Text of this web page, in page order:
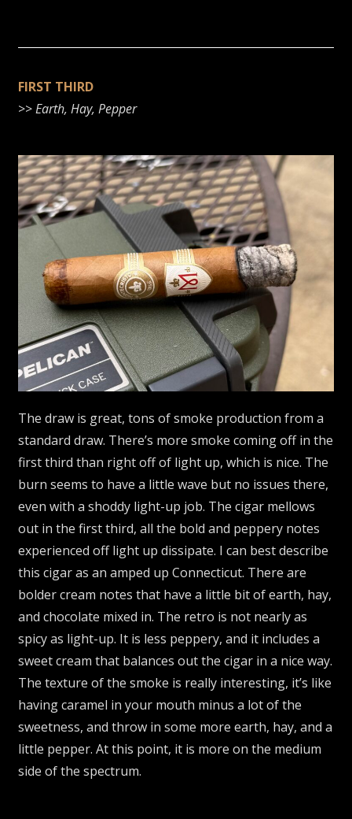
FIRST THIRD
>>Earth, Hay, Pepper
The draw is great, tons of smoke production from a
standard draw. There’s more smoke coming off in the
first third than right off of light up, which is nice. The
burn seems to have a little wave but no issues there,
even with a shoddy light-up job. The cigar mellows
out in the first third, all the bold and peppery notes
experienced off light up dissipate. I can best describe
this cigar as an amped up Connecticut. There are
bolder cream notes that have a little bit of earth, hay,
and chocolate mixed in. The retro is not nearly as
spicy as light-up. It is less peppery, and it includes a
sweet cream that balances out the cigar in a nice way.
The texture of the smoke is really interesting, it’s like
having caramel in your mouth minus a lot of the
sweetness, and throw in some more earth, hay, and a
little pepper. At this point, it is more on the medium
side of the spectrum.